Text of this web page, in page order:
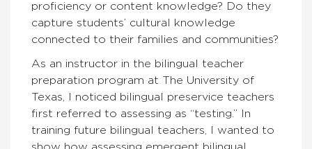
proficiency or content knowledge? Do they
capture students’ cultural knowledge
connected to their families and communities?
As an instructor in the bilingual teacher
preparation program at The University of
Texas, I noticed bilingual preservice teachers
first referred to assessing as “testing.” In
training future bilingual teachers, I wanted to